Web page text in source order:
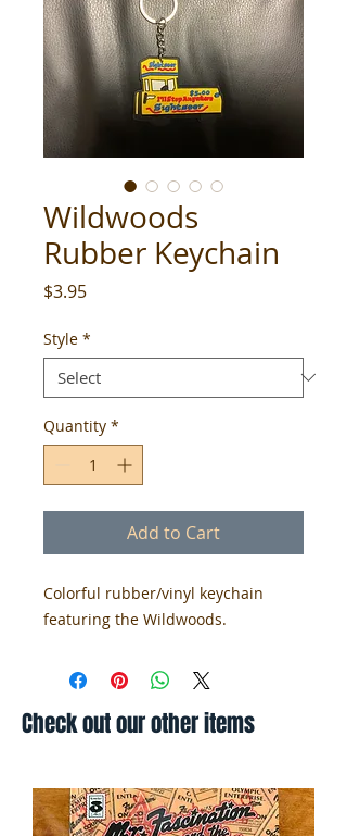
Wildwoods
Rubber Keychain
$3.95Price
Style *
Quantity *
Add to Cart
Colorful rubber/vinyl keychain
featuring the Wildwoods.
Check out our other items